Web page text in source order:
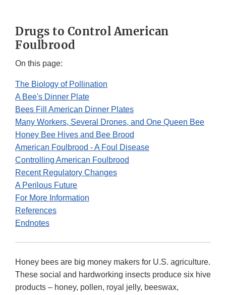
Drugs to Control American
Foulbrood
On this page:
The Biology of Pollination
A Bee's Dinner Plate
Bees Fill American Dinner Plates
Many Workers, Several Drones, and One Queen Bee
Honey Bee Hives and Bee Brood
American Foulbrood - A Foul Disease
Controlling American Foulbrood
Recent Regulatory Changes
A Perilous Future
For More Information
References
Endnotes
Honey bees are big money makers for U.S. agriculture.
These social and hardworking insects produce six hive
products – honey, pollen, royal jelly, beeswax,